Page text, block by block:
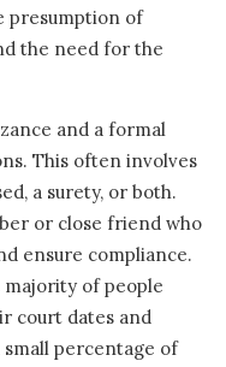
presumption of
the need for the
and a formal
This often involves
a surety, or both.
or close friend who
ensure compliance.
majority of people
court dates and
percentage of